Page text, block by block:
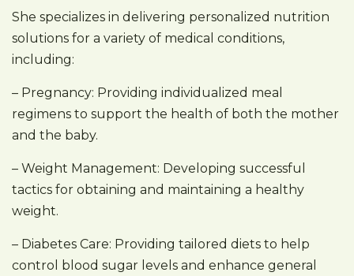
She specializes in delivering personalized nutrition
solutions for a variety of medical conditions,
including:
– Pregnancy: Providing individualized meal
regimens to support the health of both the mother
and the baby.
– Weight Management: Developing successful
tactics for obtaining and maintaining a healthy
weight.
– Diabetes Care: Providing tailored diets to help
control blood sugar levels and enhance general